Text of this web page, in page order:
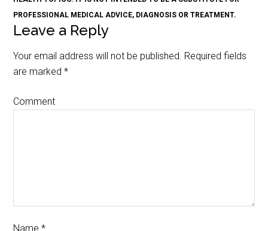
PROFESSIONAL MEDICAL ADVICE, DIAGNOSIS OR TREATMENT.
Leave a Reply
Your email address will not be published. Required fields
are marked*
Comment
Name*